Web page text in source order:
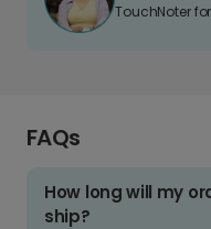
TouchNoter
FAQs
How long will my
ship?